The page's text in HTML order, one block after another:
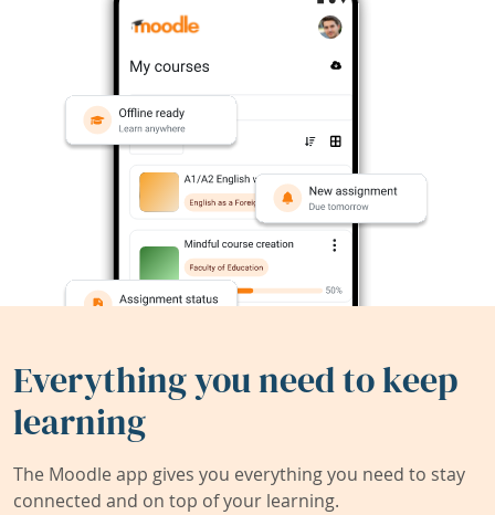
Everything you need to keep
learning
The Moodle app gives you everything you need to stay
connected and on top of your learning.